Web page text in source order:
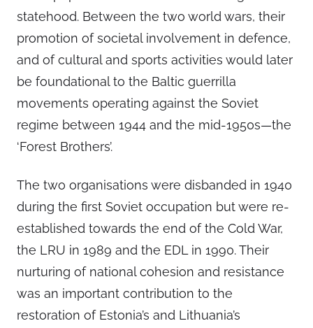
statehood. Between the two world wars, their
promotion of societal involvement in defence,
and of cultural and sports activities would later
be foundational to the Baltic guerrilla
movements operating against the Soviet
regime between 1944 and the mid-1950s—the
‘Forest Brothers’.
The two organisations were disbanded in 1940
during the first Soviet occupation but were re-
established towards the end of the Cold War,
the LRU in 1989 and the EDL in 1990. Their
nurturing of national cohesion and resistance
was an important contribution to the
restoration of Estonia’s and Lithuania’s